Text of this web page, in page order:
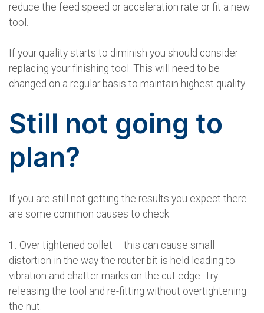
reduce the feed speed or acceleration rate or fit a new
tool.
If your quality starts to diminish you should consider
replacing your finishing tool. This will need to be
changed on a regular basis to maintain highest quality.
Still not going to
plan?
If you are still not getting the results you expect there
are some common causes to check:
1. Over tightened collet – this can cause small
distortion in the way the router bit is held leading to
vibration and chatter marks on the cut edge. Try
releasing the tool and re-fitting without overtightening
the nut.